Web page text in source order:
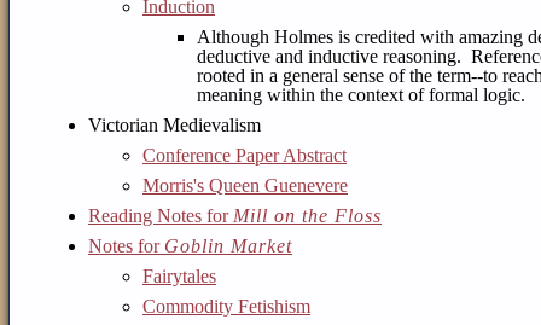
Induction
Although Holmes is credited with amazing
deductive and inductive reasoning.
rooted in a general sense of the term--to
meaning within the context of formal logic.
Victorian Medievalism
Conference Paper Abstract
Morris's Queen Guenevere
Reading Notes for Mill on the Floss
Notes for Goblin Market
Fairytales
Commodity Fetishism